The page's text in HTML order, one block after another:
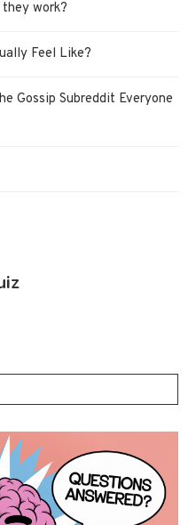
work?
Feel Like?
Gossip Subreddit Everyone